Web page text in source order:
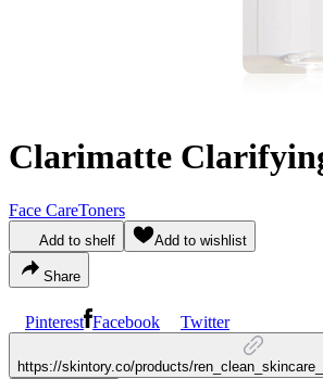
Clarimatte
Face CareToners
Add to shelf Add to wishlist
Share
Pinterest Facebook Twitter
https://skintory.co/products/